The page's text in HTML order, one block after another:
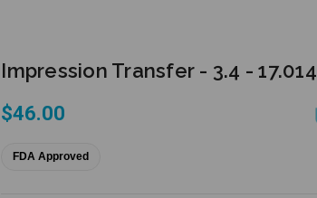
Impression Transfer - 3.4 - 17.014
$46.00
FDA Approved